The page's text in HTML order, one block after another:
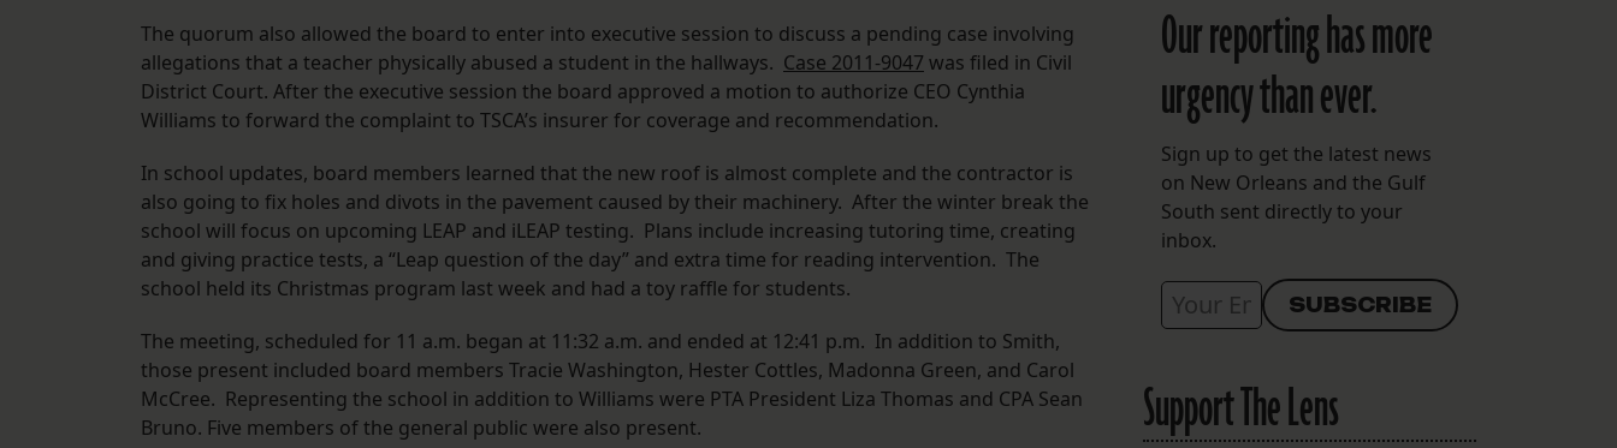
The quorum also allowed the board to enter into executive session to discuss a pending case involving
allegations that a teacher physically abused a student in the hallways. Case 2011-9047 was filed in Civil
District Court. After the executive session the board approved a motion to authorize CEO Cynthia
Williams to forward the complaint to TSCA’s insurer for coverage and recommendation.
In school updates, board members learned that the new roof is almost complete and the contractor is
also going to fix holes and divots in the pavement caused by their machinery. After the winter break the
school will focus on upcoming LEAP and iLEAP testing. Plans include increasing tutoring time, creating
and giving practice tests, a “Leap question of the day” and extra time for reading intervention. The
school held its Christmas program last week and had a toy raffle for students.
The meeting, scheduled for 11 a.m. began at 11:32 a.m. and ended at 12:41 p.m. In addition to Smith,
those present included board members Tracie Washington, Hester Cottles, Madonna Green, and Carol
McCree. Representing the school in addition to Williams were PTA President Liza Thomas and CPA Sean
Bruno. Five members of the general public were also present.
Our reporting has more
urgency than ever.
Sign up to get the latest news
on New Orleans and the Gulf
South sent directly to your
inbox.
Support The Lens